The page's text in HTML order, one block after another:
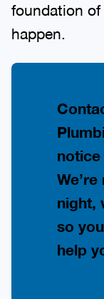
foundation of
happen.
night,
so
help